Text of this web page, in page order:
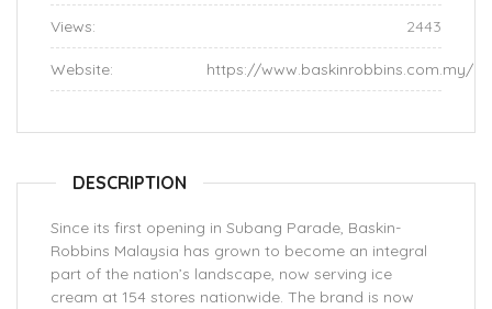
Views: 2443
Website: https://www.baskinrobbins.com.my/
DESCRIPTION
Since its first opening in Subang Parade, Baskin-
Robbins Malaysia has grown to become an integral
part of the nation’s landscape, now serving ice
cream at 154 stores nationwide. The brand is now